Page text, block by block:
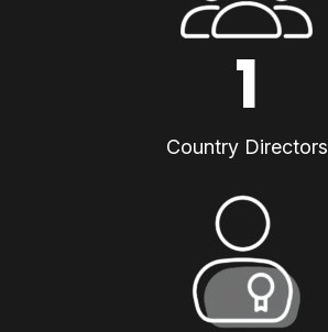
1
Country Directors